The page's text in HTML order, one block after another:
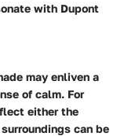
with Dupont
may enliven a
of calm. For
either the
can be